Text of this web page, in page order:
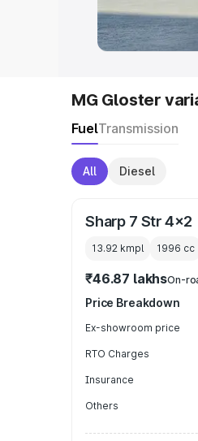
MG Gloster
FuelTransmission
All Diesel
Sharp 7 Str 4x2
13.92 kmpl 1996 cc
₹46.87 lakhsOn-
Price Breakdown
Ex-showroom price
RTO Charges
Insurance
Others